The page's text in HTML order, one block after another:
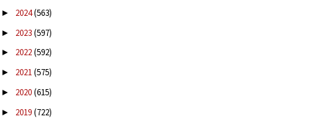
► 2024(563)
► 2023(597)
► 2022(592)
► 2021(575)
► 2020(615)
► 2019(722)